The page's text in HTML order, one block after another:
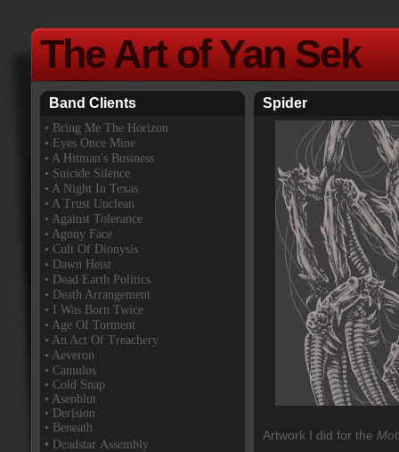
The Art of Yan Sek
Spider
Artwork I did for the
Band Clients
• Bring Me The Horizon
• Eyes Once Mine
• A Hitman's Business
• Suicide Silence
• A Night In Texas
• A Trust Unclean
• Against Tolerance
• Agony Face
• Cult Of Dionysis
• Dawn Heist
• Dead Earth Politics
• Death Arrangement
• I Was Born Twice
• Age Of Torment
• An Act Of Treachery
• Aeveron
• Camulos
• Cold Snap
• Asenblut
• Derision
• Beneath
• Deadstar Assembly